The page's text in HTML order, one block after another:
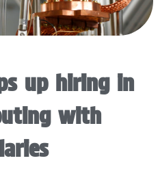
up hiring in
with